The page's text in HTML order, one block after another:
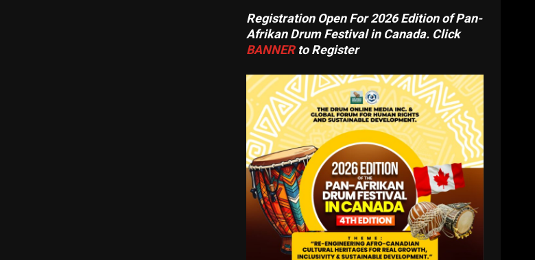
Registration Open For 2026 Edition of Pan-
Afrikan Drum Festival in Canada. Click
BANNERto Register